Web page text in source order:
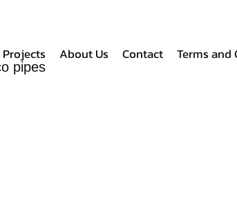
pipes
Projects About Us Contact Terms